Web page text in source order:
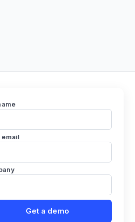
email
Get a demo